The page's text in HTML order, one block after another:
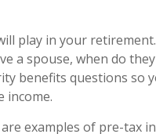
play in your
a spouse, when do
benefits questions so
income.
examples of pre-tax